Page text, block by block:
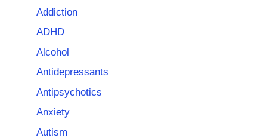
Addiction
ADHD
Alcohol
Antidepressants
Antipsychotics
Anxiety
Autism